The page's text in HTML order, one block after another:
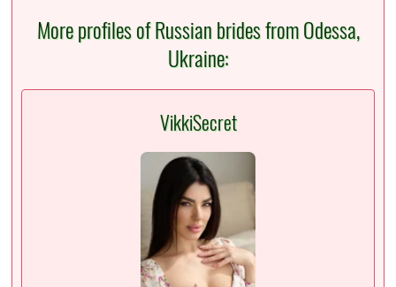
More profiles of Russian brides from Odessa,
Ukraine:
VikkiSecret